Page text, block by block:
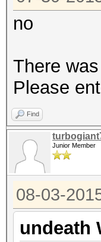
no
There
Please
Find
Junior Member
08-03-
undeath